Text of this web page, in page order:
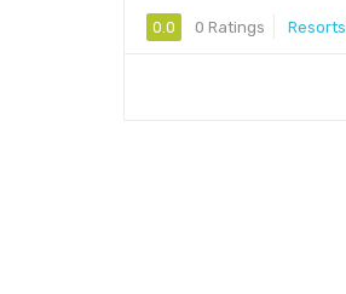
0.0 0 Ratings Resorts